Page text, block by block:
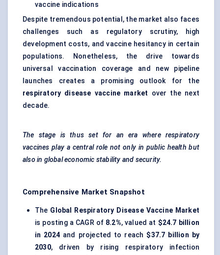
vaccine indications
Despite tremendous potential, the market also faces
challenges such as regulatory scrutiny, high
development costs, and vaccine hesitancy in certain
populations. Nonetheless, the drive towards
universal vaccination coverage and new pipeline
launches creates a promising outlook for the
respiratory disease vaccine market over the next
decade.
The stage is thus set for an era where respiratory
vaccines play a central role not only in public health but
also in global economic stability and security.
Comprehensive Market Snapshot
The Global Respiratory Disease Vaccine Market
is posting a CAGR of 8.2%, valued at $24.7 billion
in 2024 and projected to reach $37.7 billion by
2030, driven by rising respiratory infection